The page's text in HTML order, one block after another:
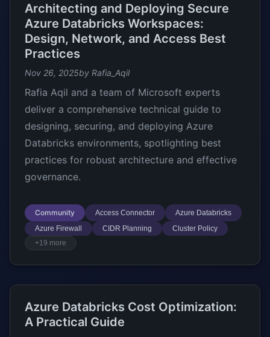
Architecting and Deploying Secure
Azure Databricks Workspaces:
Design, Network, and Access Best
Practices
Nov 26, 2025by Rafia_Aqil
Rafia Aqil and a team of Microsoft experts
deliver a comprehensive technical guide to
designing, securing, and deploying Azure
Databricks environments, spotlighting best
practices for robust architecture and effective
governance.
Community Access Connector
Azure Databricks
Azure Firewall
CIDR Planning
Cluster Policy
+19 more
Azure Databricks Cost Optimization:
A Practical Guide